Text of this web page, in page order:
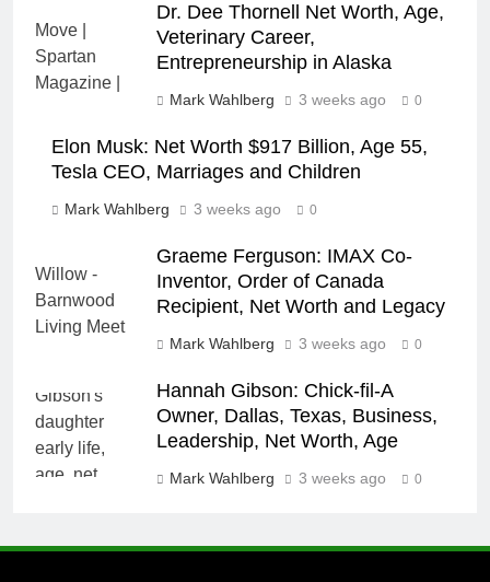
Dr. Dee Thornell Net Worth, Age,
Veterinary Career,
Entrepreneurship in Alaska
Mark Wahlberg 3 weeks ago 0
Elon Musk: Net Worth $917 Billion, Age 55,
Tesla CEO, Marriages and Children
Mark Wahlberg 3 weeks ago 0
Graeme Ferguson: IMAX Co-
Inventor, Order of Canada
Recipient, Net Worth and Legacy
Mark Wahlberg 3 weeks ago 0
Hannah Gibson: Chick-fil-A
Owner, Dallas, Texas, Business,
Leadership, Net Worth, Age
Mark Wahlberg 3 weeks ago 0